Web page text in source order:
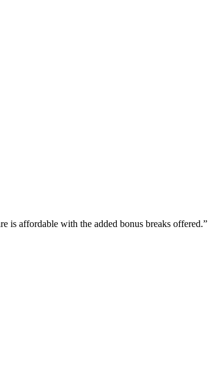
is affordable with the added bonus breaks offered.”